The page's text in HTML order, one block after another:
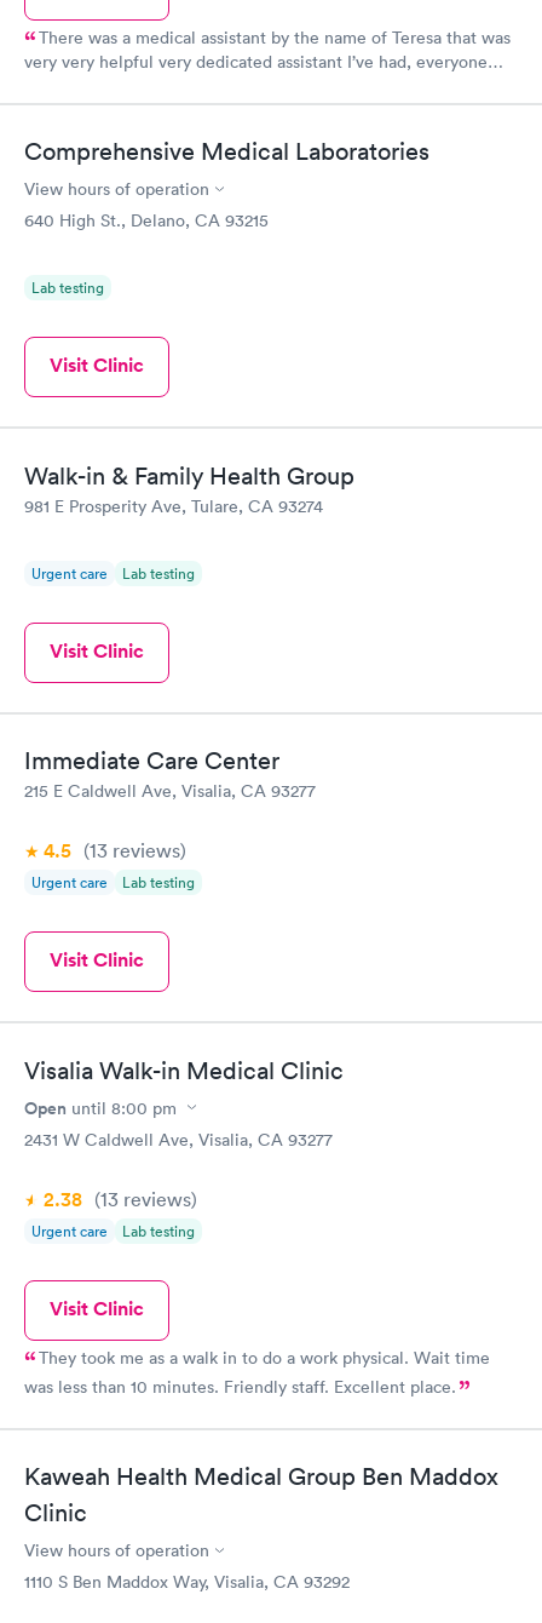
There was a medical assistant by the name of Teresa that was
very very helpful very dedicated assistant I’ve had, everyone
were just on their phones . Can’t believe the treatment they
gave me when I went to check in .
Comprehensive Medical Laboratories
View hours of operation
640 High St., Delano, CA 93215
Lab testing
Visit Clinic
Walk-in & Family Health Group
981 E Prosperity Ave, Tulare, CA 93274
Urgent care Lab testing
Visit Clinic
Immediate Care Center
215 E Caldwell Ave, Visalia, CA 93277
4.5 (13 reviews)
Urgent care Lab testing
Visit Clinic
Visalia Walk-in Medical Clinic
Open until 8:00 pm
2431 W Caldwell Ave, Visalia, CA 93277
2.38 (13 reviews)
Urgent care Lab testing
Visit Clinic
They took me as a walk in to do a work physical. Wait time
was less than 10 minutes. Friendly staff. Excellent place.
Kaweah Health Medical Group Ben Maddox
Clinic
View hours of operation
1110 S Ben Maddox Way, Visalia, CA 93292